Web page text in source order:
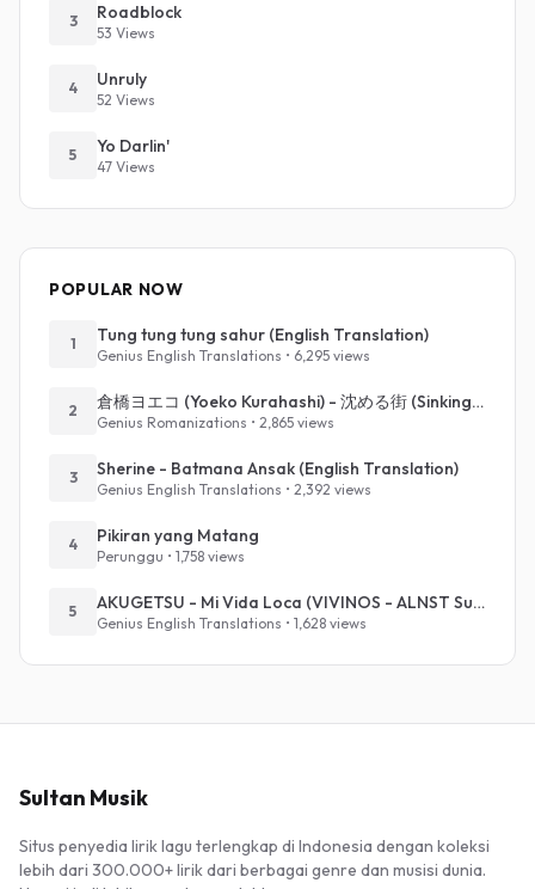
3 Roadblock
53 Views
4 Unruly
52 Views
5 Yo Darlin'
47 Views
POPULAR NOW
1 Tung tung tung sahur (English Translation)
Genius English Translations • 6,295 views
2 倉橋ヨエコ (Yoeko Kurahashi) - 沈める街 (Sinking Town) (Romanized)
Genius Romanizations • 2,865 views
3 Sherine - Batmana Ansak (English Translation)
Genius English Translations • 2,392 views
4 Pikiran yang Matang
Perunggu • 1,758 views
5 AKUGETSU - Mi Vida Loca (VIVINOS - ALNST Sub : Till Part.1)
Genius English Translations • 1,628 views
Sultan Musik
Situs penyedia lirik lagu terlengkap di Indonesia dengan koleksi
lebih dari 300.000+ lirik dari berbagai genre dan musisi dunia.